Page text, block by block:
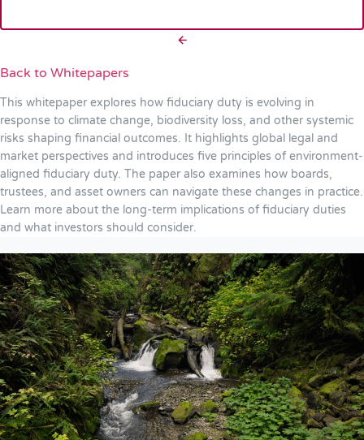
Back to Whitepapers
This whitepaper explores how fiduciary duty is evolving in
response to climate change, biodiversity loss, and other systemic
risks shaping financial outcomes. It highlights global legal and
market perspectives and introduces five principles of environment-
aligned fiduciary duty. The paper also examines how boards,
trustees, and asset owners can navigate these changes in practice.
Learn more about the long-term implications of fiduciary duties
and what investors should consider.